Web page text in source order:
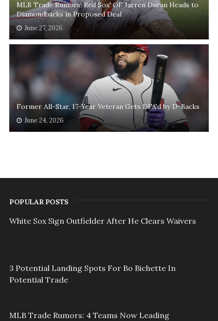
MLB Trade Rumors: Red Sox' OF Jarren Duran Heads to
Diamondbacks in Proposed Deal
June 27, 2026
Former All-Star, 17-Year Veteran Gets DFA'd by D-Backs
June 24, 2026
POPULAR POSTS
White Sox Sign Outfielder After He Clears Waivers
3 Potential Landing Spots For Bo Bichette In
Potential Trade
MLB Trade Rumors: 4 Teams Now Leading